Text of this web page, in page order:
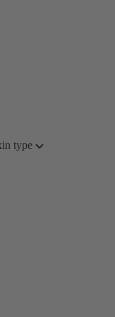
type